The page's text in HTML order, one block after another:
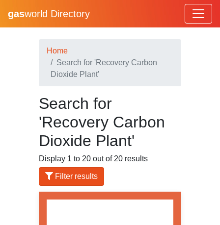
gasworld Directory
Home
Search for 'Recovery Carbon
Dioxide Plant'
Search for
'Recovery Carbon
Dioxide Plant'
Display 1 to 20 out of 20 results
Filter results